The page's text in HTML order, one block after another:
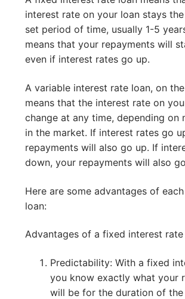
interest rate on your loan stays
set period of time, usually 1-5
means that your repayments will
even if interest rates go up.
A variable interest rate loan, on
means that the interest rate on
change at any time, depending on
in the market. If interest rates go
repayments will also go up. If
down, your repayments will also
Here are some advantages of
loan:
Advantages of a fixed interest rate
Predictability: With a fixed
you know exactly what your
will be for the duration of